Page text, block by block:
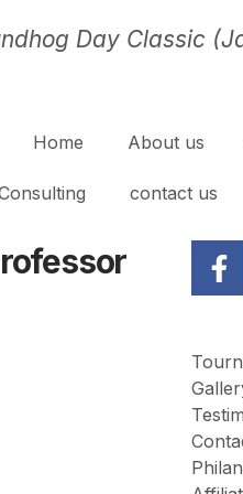
Day Classic
Home About us
contact us